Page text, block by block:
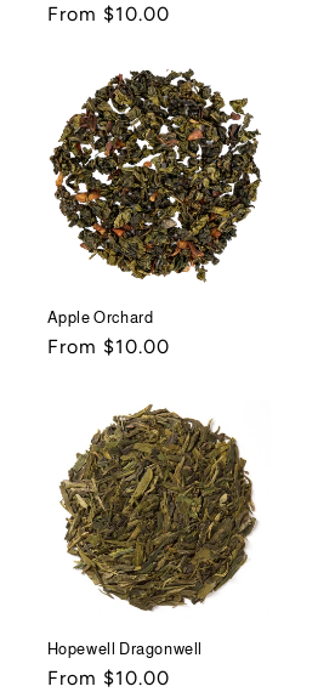
Regular
From $10.00
Apple Orchard
Regular
From $10.00
Hopewell Dragonwell
Regular
From $10.00